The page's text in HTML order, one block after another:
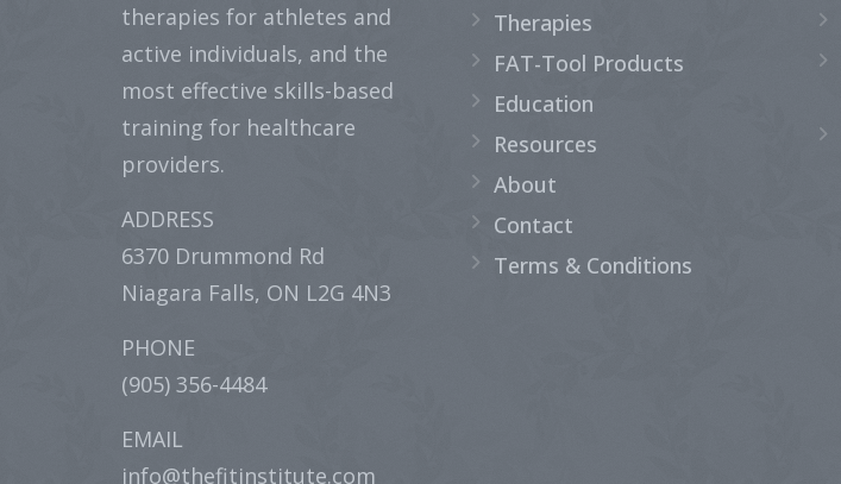
therapies for athletes and
active individuals, and the
most effective skills-based
training for healthcare
providers.
ADDRESS
6370 Drummond Rd
Niagara Falls, ON L2G 4N3
PHONE
(905) 356-4484
EMAIL
info@thefitinstitute.com
Therapies
FAT-Tool Products
Education
Resources
About
Contact
Terms & Conditions